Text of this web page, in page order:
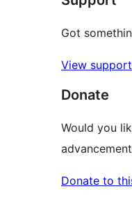
Got
View
Donate
Would you
Donate to